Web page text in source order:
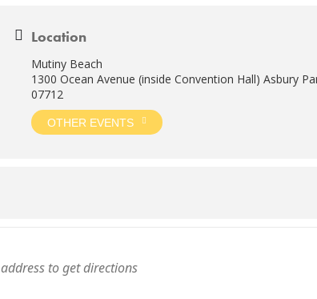
Location
Mutiny Beach
1300 Ocean Avenue (inside Convention Hall) Asbury
07712
OTHER EVENTS